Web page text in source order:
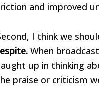
and improved
I think we
When
up in thinking
praise or criticism